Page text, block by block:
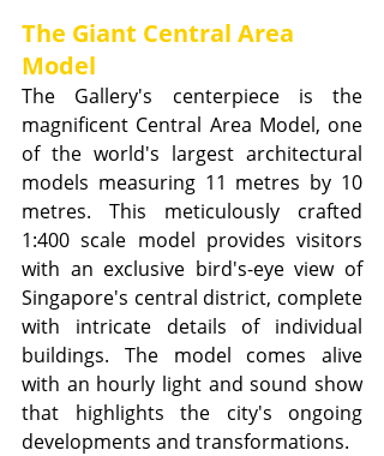
The Giant Central Area
Model
The Gallery's centerpiece is the
magnificent Central Area Model, one
of the world's largest architectural
models measuring 11 metres by 10
metres. This meticulously crafted
1:400 scale model provides visitors
with an exclusive bird's-eye view of
Singapore's central district, complete
with intricate details of individual
buildings. The model comes alive
with an hourly light and sound show
that highlights the city's ongoing
developments and transformations.